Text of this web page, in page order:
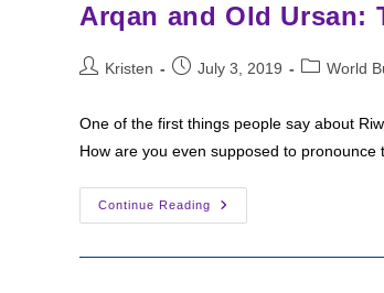
Arqan and Old Ursan:
PostKristen
PostJuly 3, 2019
PostWorld
One of the first things people say about
How are you even supposed to
Continue Reading
Arqan
And
Ursan: